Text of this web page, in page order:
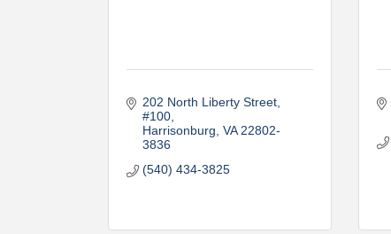
202 North Liberty Street,
#100
Harrisonburg VA 22802-
3836
(540) 434-3825